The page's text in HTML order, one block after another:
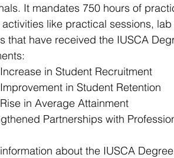
It mandates 750 hours of
like practical sessions,
that have received the IUSCA
in Student Recruitment
in Student Retention
in Average Attainment
Partnerships with
about the IUSCA